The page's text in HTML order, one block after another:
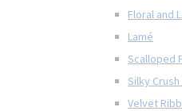
Floral and
Lamé
Scalloped
Silky Crush
Velvet